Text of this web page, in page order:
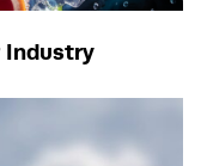
Industry